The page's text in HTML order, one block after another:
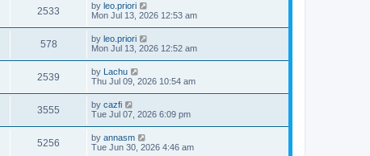
2533 by leo.priori
Mon Jul 13, 2026 12:53 am
578 by leo.priori
Mon Jul 13, 2026 12:52 am
2539 by Lachu
Thu Jul 09, 2026 10:54 am
3555 by cazfi
Tue Jul 07, 2026 6:09 pm
5256 by annasm
Tue Jun 30, 2026 4:46 am